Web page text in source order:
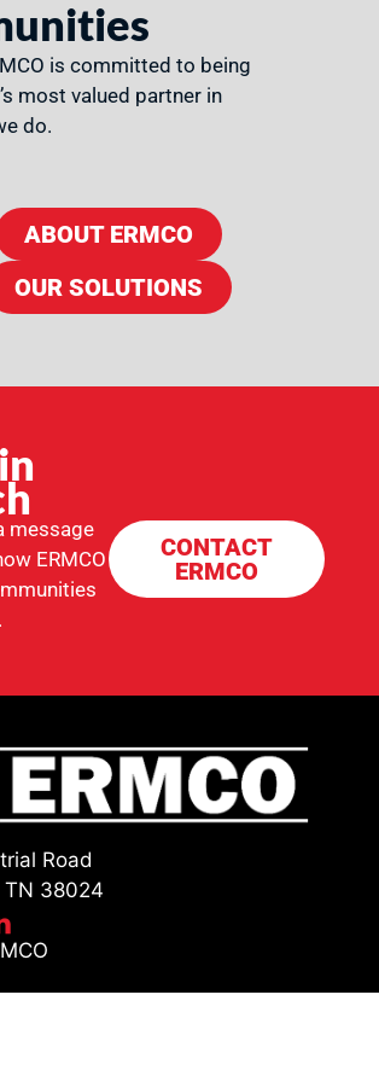
is committed to being
most valued partner in
do.
ABOUT ERMCO
OUR SOLUTIONS
message
ERMCO
CONTACT
ERMCO
Road
TN 38024